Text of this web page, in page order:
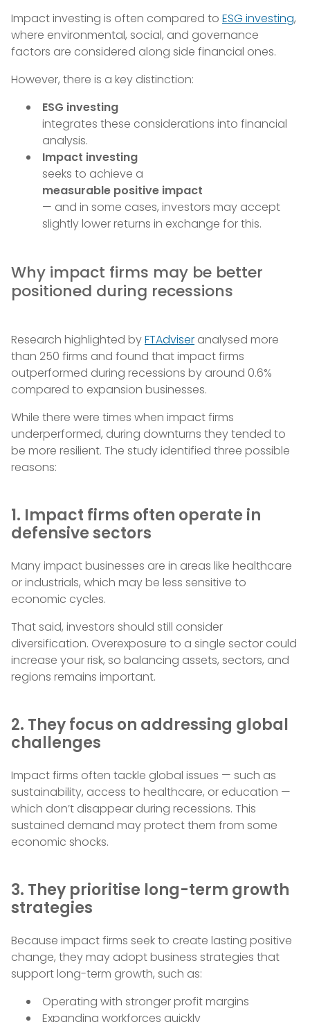
Impact investing is often compared to ESG investing,
where environmental, social, and governance
factors are considered along side financial ones.
However, there is a key distinction:
ESG investing
integrates these considerations into financial
analysis.
Impact investing
seeks to achieve a
measurable positive impact
— and in some cases, investors may accept
slightly lower returns in exchange for this.
Why impact firms may be better
positioned during recessions
Research highlighted byFTAdviser analysed more
than 250 firms and found that impact firms
outperformed during recessions by around 0.6%
compared to expansion businesses.
While there were times when impact firms
underperformed, during downturns they tended to
be more resilient. The study identified three possible
reasons:
1. Impact firms often operate in
defensive sectors
Many impact businesses are in areas like healthcare
or industrials, which may be less sensitive to
economic cycles.
That said, investors should still consider
diversification. Overexposure to a single sector could
increase your risk, so balancing assets, sectors, and
regions remains important.
2. They focus on addressing global
challenges
Impact firms often tackle global issues — such as
sustainability, access to healthcare, or education —
which don’t disappear during recessions. This
sustained demand may protect them from some
economic shocks.
3. They prioritise long-term growth
strategies
Because impact firms seek to create lasting positive
change, they may adopt business strategies that
support long-term growth, such as:
Operating with stronger profit margins
Expanding workforces quickly